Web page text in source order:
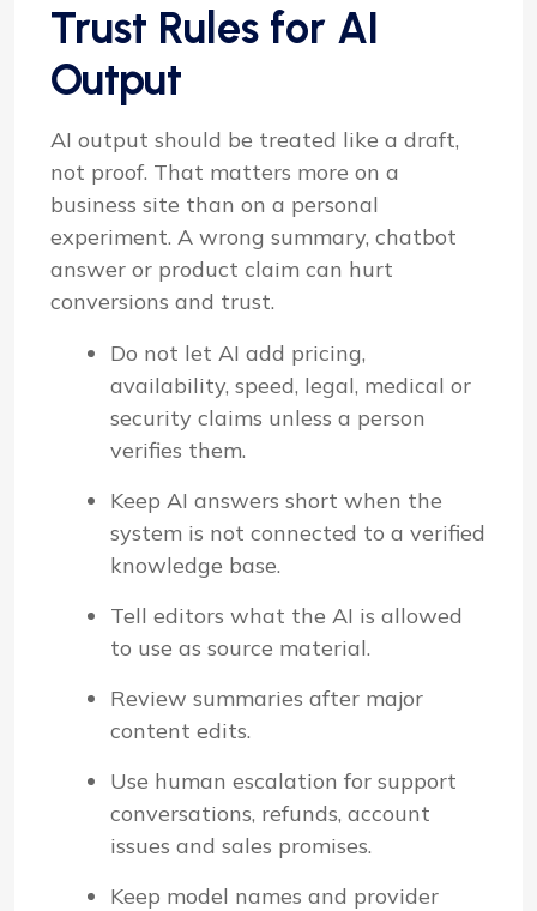
Trust Rules for AI
Output
AI output should be treated like a draft,
not proof. That matters more on a
business site than on a personal
experiment. A wrong summary, chatbot
answer or product claim can hurt
conversions and trust.
Do not let AI add pricing,
availability, speed, legal, medical or
security claims unless a person
verifies them.
Keep AI answers short when the
system is not connected to a verified
knowledge base.
Tell editors what the AI is allowed
to use as source material.
Review summaries after major
content edits.
Use human escalation for support
conversations, refunds, account
issues and sales promises.
Keep model names and provider